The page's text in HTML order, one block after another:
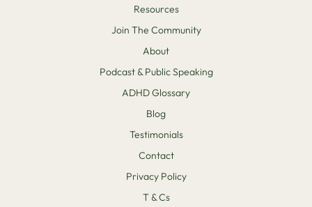
Resources
Join The Community
About
Podcast & Public Speaking
ADHD Glossary
Blog
Testimonials
Contact
Privacy Policy
T & Cs